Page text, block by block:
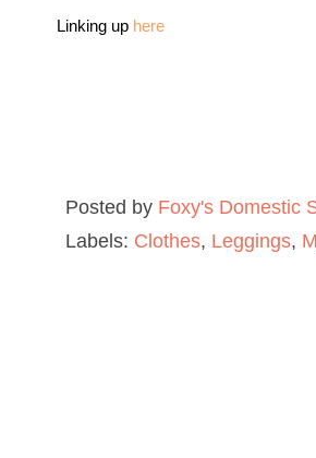
Linking up here
Posted by Foxy's Domestic
Labels: Clothes, Leggings,